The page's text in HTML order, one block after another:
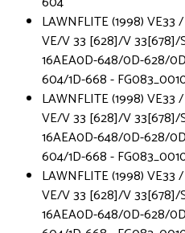
LAWNFLITE (1998) VE33
VE/V 33 [628]/V 33[678]/
16AEA0D-648/0D-628/
604/1D-668 -
LAWNFLITE (1998) VE33
VE/V 33 [628]/V 33[678]/
16AEA0D-648/0D-628/
604/1D-668 -
LAWNFLITE (1998) VE33
VE/V 33 [628]/V 33[678]/
16AEA0D-648/0D-628/